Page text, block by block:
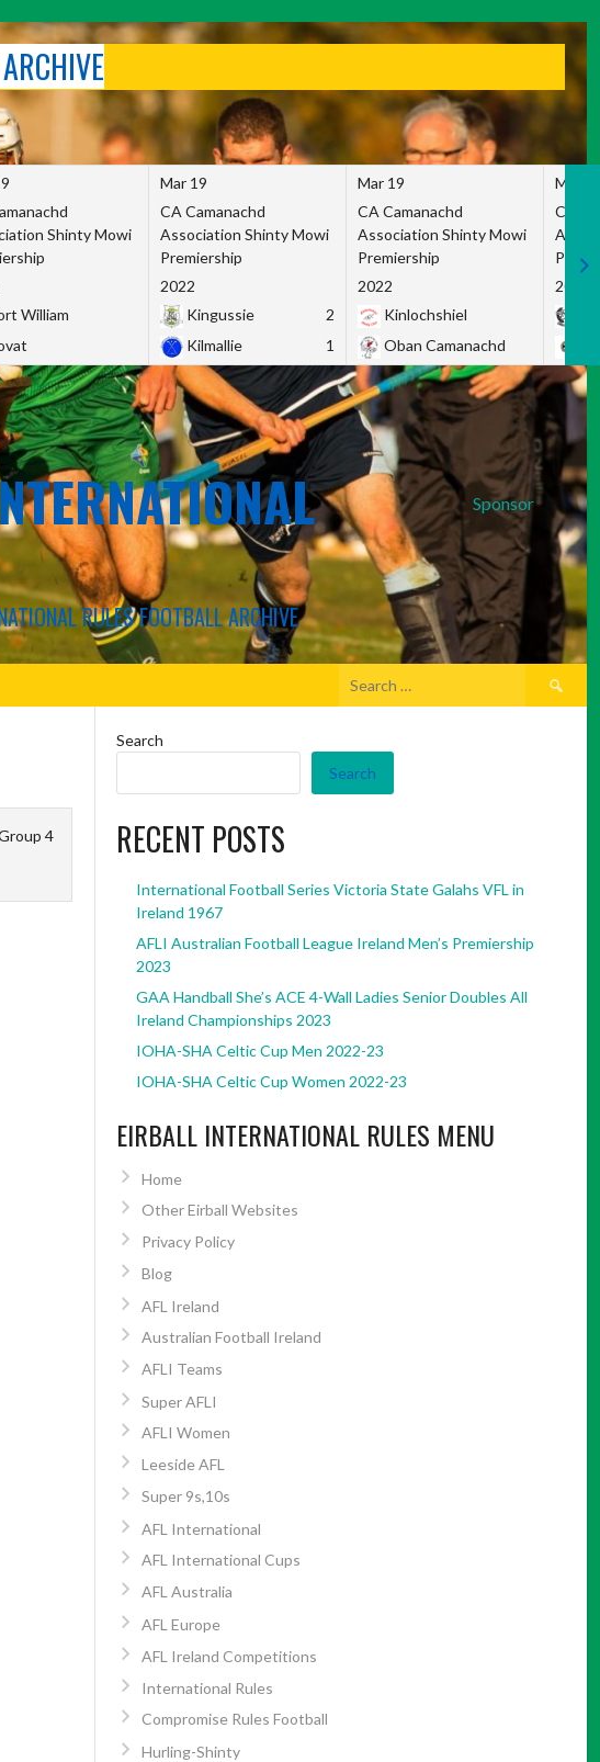
Shinty Mowi
William
Mar 19
CA Camanachd
Association Shinty Mowi
Premiership
2022
Kingussie
2
Kilmallie
1
Mar 19
CA Camanachd
Association Shinty Mowi
Premiership
2022
Kinlochshiel
Oban Camanachd
Mar
CA
2022
Sponsor
RULES FOOTBALL ARCHIVE
Search
4
Search
Search
RECENT POSTS
International Football Series Victoria State Galahs VFL in
Ireland 1967
AFLI Australian Football League Ireland Men’s Premiership
2023
GAA Handball She’s ACE 4-Wall Ladies Senior Doubles All
Ireland Championships 2023
IOHA-SHA Celtic Cup Men 2022-23
IOHA-SHA Celtic Cup Women 2022-23
EIRBALL INTERNATIONAL RULES MENU
Home
Other Eirball Websites
Privacy Policy
Blog
AFL Ireland
Australian Football Ireland
AFLI Teams
Super AFLI
AFLI Women
Leeside AFL
Super 9s,10s
AFL International
AFL International Cups
AFL Australia
AFL Europe
AFL Ireland Competitions
International Rules
Compromise Rules Football
Hurling-Shinty